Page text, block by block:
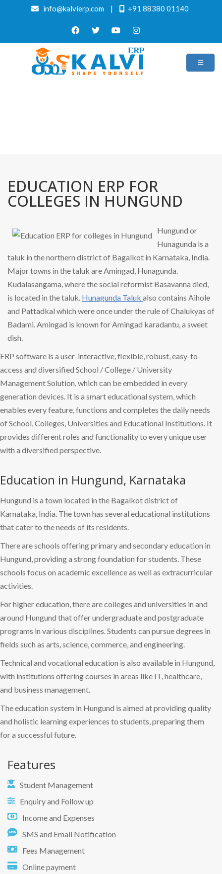
info@kalvierp.com | +91 88380 01140
EDUCATION ERP FOR
COLLEGES IN HUNGUND
Hungund or
Hunagunda is a
taluk in the northern district of Bagalkot in Karnataka, India.
Major towns in the taluk are Amingad, Hunagunda.
Kudalasangama, where the social reformist Basavanna died,
is located in the taluk. Hunagunda Taluk also contains Aihole
and Pattadkal which were once under the rule of Chalukyas of
Badami. Amingad is known for Amingad karadantu, a sweet
dish.
ERP software is a user-interactive, flexible, robust, easy-to-
access and diversified School / College / University
Management Solution, which can be embedded in every
generation devices. It is a smart educational system, which
enables every feature, functions and completes the daily needs
of School, Colleges, Universities and Educational Institutions. It
provides different roles and functionality to every unique user
with a diversified perspective.
Education in Hungund, Karnataka
Hungund is a town located in the Bagalkot district of
Karnataka, India. The town has several educational institutions
that cater to the needs of its residents.
There are schools offering primary and secondary education in
Hungund, providing a strong foundation for students. These
schools focus on academic excellence as well as extracurricular
activities.
For higher education, there are colleges and universities in and
around Hungund that offer undergraduate and postgraduate
programs in various disciplines. Students can pursue degrees in
fields such as arts, science, commerce, and engineering.
Technical and vocational education is also available in Hungund,
with institutions offering courses in areas like IT, healthcare,
and business management.
The education system in Hungund is aimed at providing quality
and holistic learning experiences to students, preparing them
for a successful future.
Features
Student Management
Enquiry and Follow up
Income and Expenses
SMS and Email Notification
Fees Management
Online payment